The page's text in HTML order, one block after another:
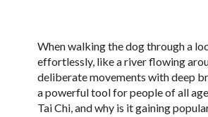
When walking the dog through a
effortlessly, like a river flowing
deliberate movements with deep
a powerful tool for people of all
Tai Chi, and why is it gaining